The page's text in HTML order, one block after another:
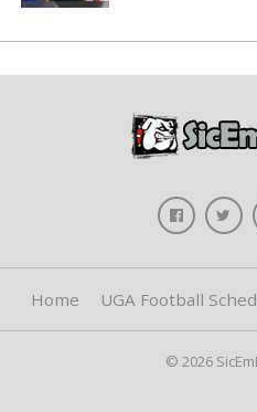
Home UGA Football
© 2026